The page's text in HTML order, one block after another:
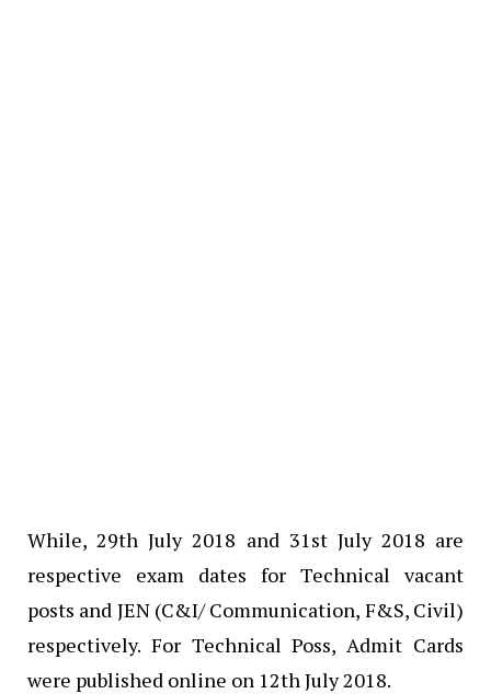
While, 29th July 2018 and 31st July 2018 are
respective exam dates for Technical vacant
posts and JEN (C&I/ Communication, F&S, Civil)
respectively. For Technical Poss, Admit Cards
were published online on 12th July 2018.